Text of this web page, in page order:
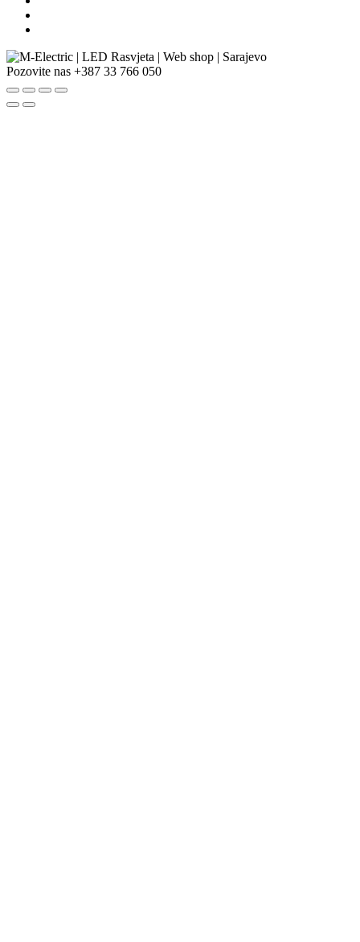
Pozovite nas +387 33 766 050